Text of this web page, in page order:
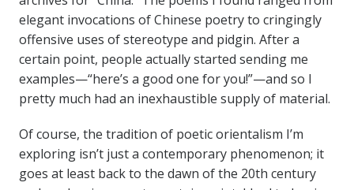
elegant invocations of Chinese poetry to cringingly
offensive uses of stereotype and pidgin. After a
certain point, people actually started sending me
examples—“here’s a good one for you!”—and so I
pretty much had an inexhaustible supply of material.
Of course, the tradition of poetic orientalism I’m
exploring isn’t just a contemporary phenomenon; it
goes at least back to the dawn of the 20th century